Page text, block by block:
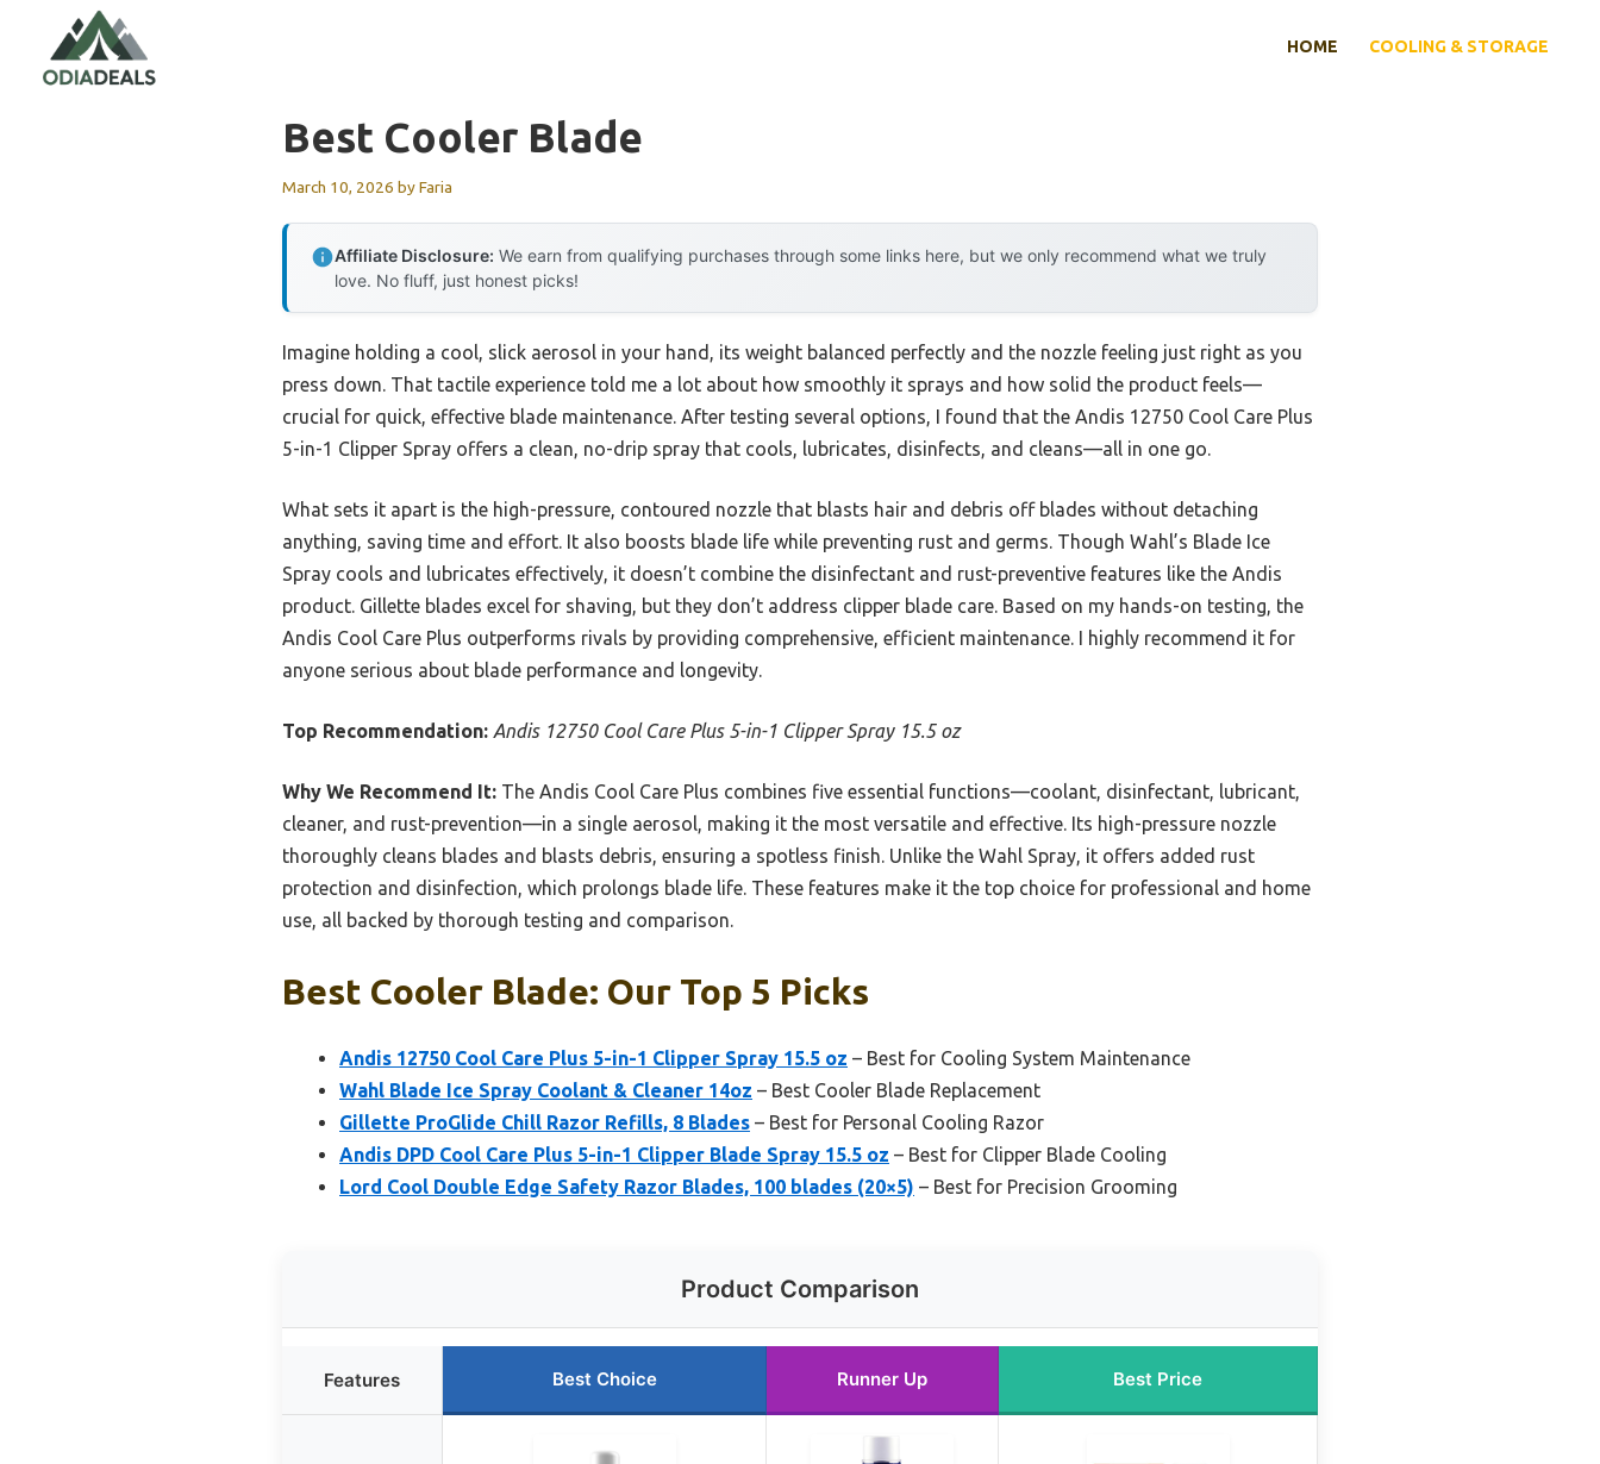
content
HOME COOLING & STORAGE
Best Cooler Blade
March 10, 2026 byFaria
Affiliate Disclosure: We earn from qualifying purchases through some links here, but we only recommend what we truly
love. No fluff, just honest picks!
Imagine holding a cool, slick aerosol in your hand, its weight balanced perfectly and the nozzle feeling just right as you
press down. That tactile experience told me a lot about how smoothly it sprays and how solid the product feels—
crucial for quick, effective blade maintenance. After testing several options, I found that the Andis 12750 Cool Care Plus
5-in-1 Clipper Spray offers a clean, no-drip spray that cools, lubricates, disinfects, and cleans—all in one go.
What sets it apart is the high-pressure, contoured nozzle that blasts hair and debris off blades without detaching
anything, saving time and effort. It also boosts blade life while preventing rust and germs. Though Wahl’s Blade Ice
Spray cools and lubricates effectively, it doesn’t combine the disinfectant and rust-preventive features like the Andis
product. Gillette blades excel for shaving, but they don’t address clipper blade care. Based on my hands-on testing, the
Andis Cool Care Plus outperforms rivals by providing comprehensive, efficient maintenance. I highly recommend it for
anyone serious about blade performance and longevity.
Top Recommendation: Andis 12750 Cool Care Plus 5-in-1 Clipper Spray 15.5 oz
Why We Recommend It: The Andis Cool Care Plus combines five essential functions—coolant, disinfectant, lubricant,
cleaner, and rust-prevention—in a single aerosol, making it the most versatile and effective. Its high-pressure nozzle
thoroughly cleans blades and blasts debris, ensuring a spotless finish. Unlike the Wahl Spray, it offers added rust
protection and disinfection, which prolongs blade life. These features make it the top choice for professional and home
use, all backed by thorough testing and comparison.
Best Cooler Blade: Our Top 5 Picks
Andis 12750 Cool Care Plus 5-in-1 Clipper Spray 15.5 oz – Best for Cooling System Maintenance
Wahl Blade Ice Spray Coolant & Cleaner 14oz – Best Cooler Blade Replacement
Gillette ProGlide Chill Razor Refills, 8 Blades – Best for Personal Cooling Razor
Andis DPD Cool Care Plus 5-in-1 Clipper Blade Spray 15.5 oz – Best for Clipper Blade Cooling
Lord Cool Double Edge Safety Razor Blades, 100 blades (20×5) – Best for Precision Grooming
Product Comparison
Features Best Choice Runner Up Best Price